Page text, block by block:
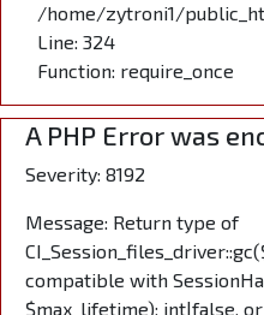
/home/zytroni1/
Line: 324
Function: require_once
A PHP Error was
Severity: 8192
Message: Return type of
compatible with
$max_lifetime): int|false,